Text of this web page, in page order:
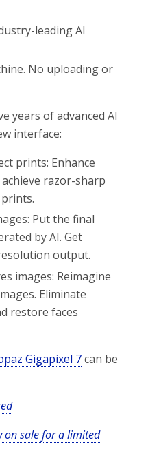
leading AI
No uploading or
years of advanced AI
interface:
prints: Enhance
razor-sharp
Put the final
by AI. Get
output.
images: Reimagine
Eliminate
restore faces
Gigapixel 7can be
on sale for a limited